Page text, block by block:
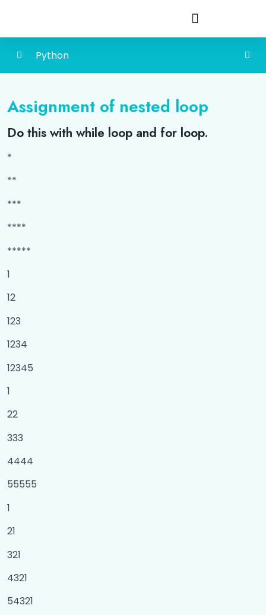
How to Add a Virtual Environment in Python
Decision Control
Lists
Tuples
Loops
What is for loop?
Assignment of while loop
Functions
Number System
Module
OOPS in Python
Python
Assignment of nested loop
Do this with while loop and for loop.
*
**
***
****
*****
1
12
123
1234
12345
1
22
333
4444
55555
1
21
321
4321
54321